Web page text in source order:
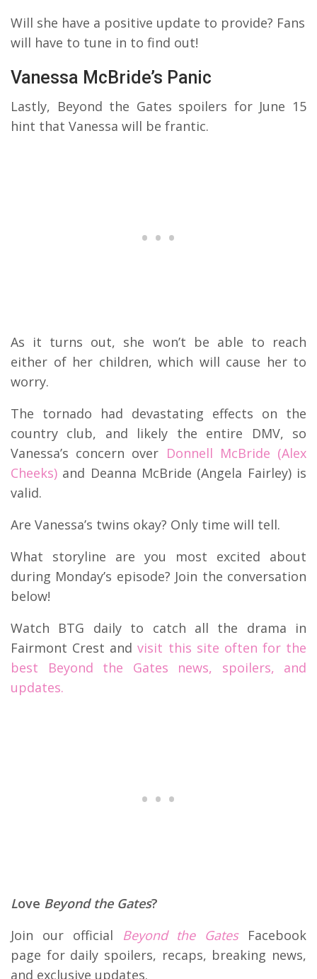
Will she have a positive update to provide? Fans
will have to tune in to find out!
Vanessa McBride’s Panic
Lastly, Beyond the Gates spoilers for June 15
hint that Vanessa will be frantic.
As it turns out, she won’t be able to reach
either of her children, which will cause her to
worry.
The tornado had devastating effects on the
country club, and likely the entire DMV, so
Vanessa’s concern over Donnell McBride (Alex
Cheeks) and Deanna McBride (Angela Fairley) is
valid.
Are Vanessa’s twins okay? Only time will tell.
What storyline are you most excited about
during Monday’s episode? Join the conversation
below!
Watch BTG daily to catch all the drama in
Fairmont Crest andvisit this site often for the
best Beyond the Gates news, spoilers, and
updates.
Love Beyond the Gates?
Join our official
Beyond the GatesFacebook
page for daily spoilers, recaps, breaking news,
and exclusive updates.